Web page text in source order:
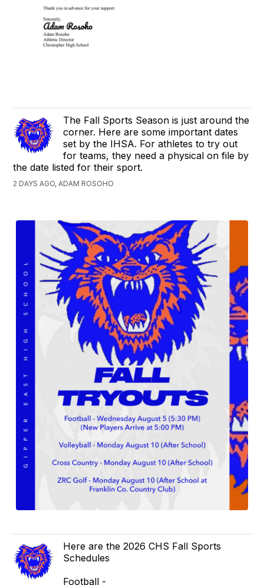
The Fall Sports Season is just around the
corner. Here are some important dates
set by the IHSA. For athletes to try out
for teams, they need a physical on file by
the date listed for their sport.
2 DAYS AGO, ADAM ROSOHO
Here are the 2026 CHS Fall Sports
Schedules
Football -